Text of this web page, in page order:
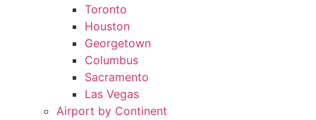
Toronto
Houston
Georgetown
Columbus
Sacramento
Las Vegas
Airport by Continent